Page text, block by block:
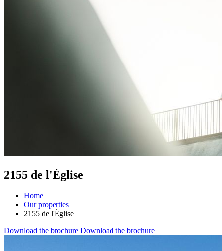
2155 de l'Église
Home
Our properties
2155 de l'Église
Download the brochure Download the brochure